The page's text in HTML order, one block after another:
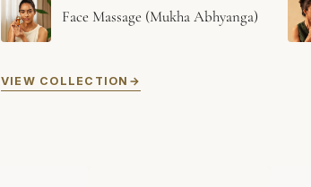
Face Massage (Mukha Abhyanga)
VIEW COLLECTION